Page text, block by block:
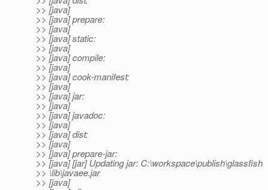
>> [java]
>> [java] prepare:
>> [java]
>> [java] static:
>> [java]
>> [java] compile:
>> [java]
>> [java] cook-manifest:
>> [java]
>> [java] jar:
>> [java]
>> [java] javadoc:
>> [java]
>> [java] dist:
>> [java]
>> [java] prepare-jar:
>> [java] [jar] Updating jar: C:\workspace\publish\glassfish
>> \lib\javaee.jar
>> [java]